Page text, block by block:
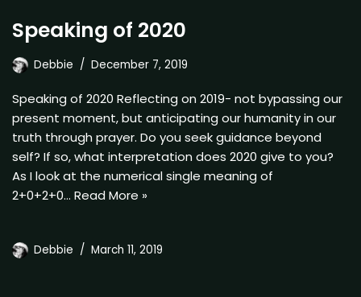
Speaking of 2020
Debbie December 7, 2019
Speaking of 2020 Reflecting on 2019- not bypassing our
present moment, but anticipating our humanity in our
truth through prayer. Do you seek guidance beyond
self? If so, what interpretation does 2020 give to you?
As I look at the numerical single meaning of
2+0+2+0… Read More »
Debbie March 11, 2019